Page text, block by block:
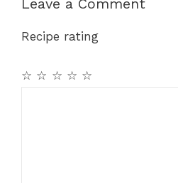
o
k
Leave a Comment
Recipe rating
☆
☆
☆
☆
☆